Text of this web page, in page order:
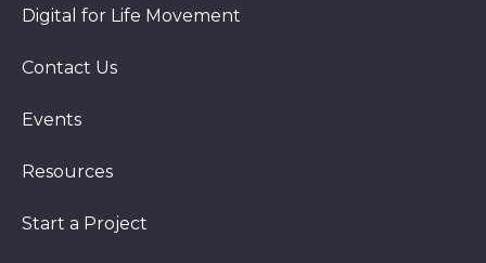
Digital for Life Movement
Contact Us
Events
Resources
Start a Project